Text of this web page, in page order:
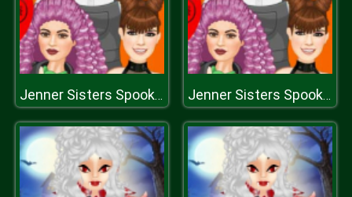
Jenner Sisters Spooky Hairstyles Jenner Sisters Spooky Hairstyles